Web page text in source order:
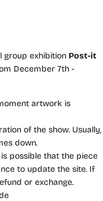
group exhibition Post-it
December 7th -
artwork is
of the show. Usually,
down.
possible that the piece
to update the site. If
or exchange.